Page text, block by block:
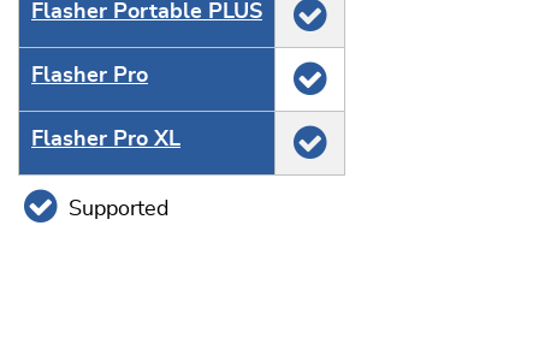
Flasher Portable PLUS
Flasher Pro
Flasher Pro XL
Supported